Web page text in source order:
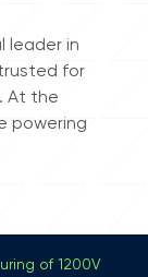
leader in
for
At the
powering
of 1200V